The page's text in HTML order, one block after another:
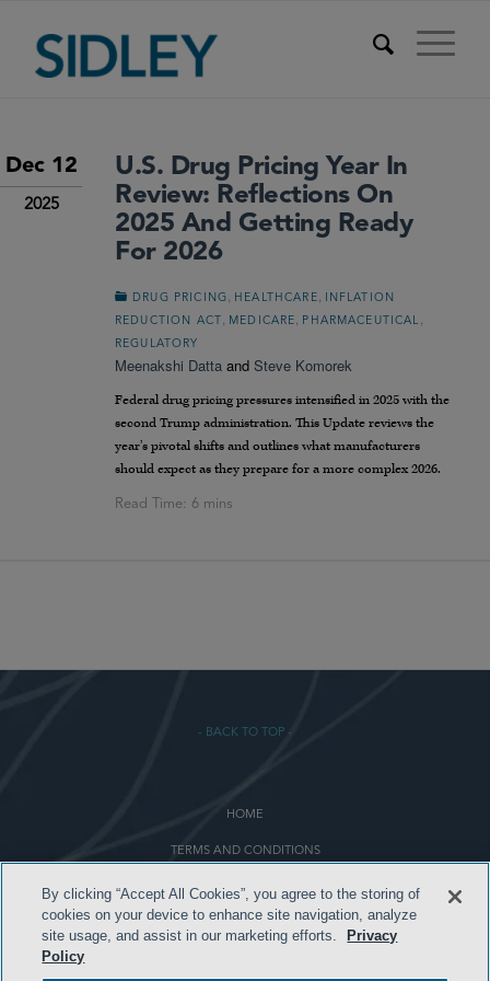
Dec 12
2025
U.S. Drug Pricing Year In
Review: Reflections On
2025 And Getting Ready
For 2026
DRUG PRICING HEALTHCARE
INFLATION
REDUCTION ACT
MEDICARE PHARMACEUTICAL
REGULATORY
Meenakshi Datta and Steve Komorek
Federal drug pricing pressures intensified in 2025 with the
second Trump administration. This Update reviews the
year’s pivotal shifts and outlines what manufacturers
should expect as they prepare for a more complex 2026.
- BACK TO TOP -
HOME
TERMS AND CONDITIONS
PRIVACY POLICY
ATTORNEY ADVERTISING
By clicking “Accept All Cookies”, you agree to the storing of
cookies on your device to enhance site navigation, analyze
site usage, and assist in our marketing efforts.
Privacy
Policy